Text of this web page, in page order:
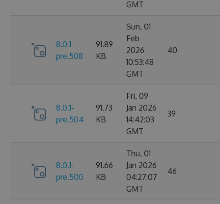
GMT
8.0.1-
pre.508
91.89
KB
Sun, 01
Feb
2026
10:53:48
GMT
40
8.0.1-
pre.504
91.73
KB
Fri, 09
Jan 2026
14:42:03
GMT
39
8.0.1-
pre.500
91.66
KB
Thu, 01
Jan 2026
04:27:07
GMT
46